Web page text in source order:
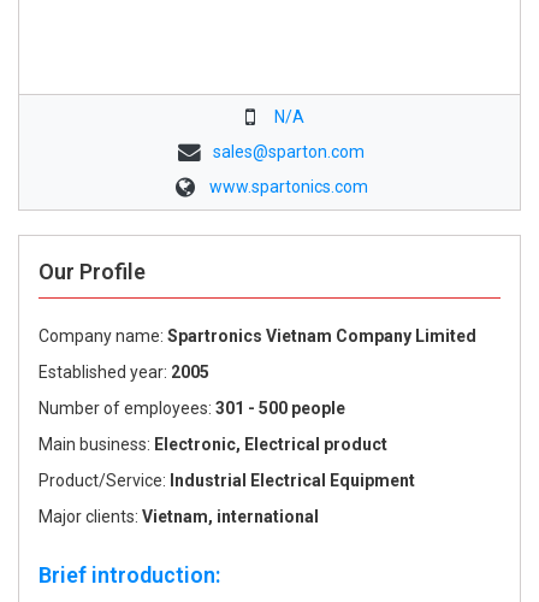
N/A
sales@sparton.com
www.spartonics.com
Our Profile
Company name: Spartronics Vietnam Company Limited
Established year: 2005
Number of employees: 301 - 500 people
Main business: Electronic, Electrical product
Product/Service: Industrial Electrical Equipment
Major clients: Vietnam, international
Brief introduction: